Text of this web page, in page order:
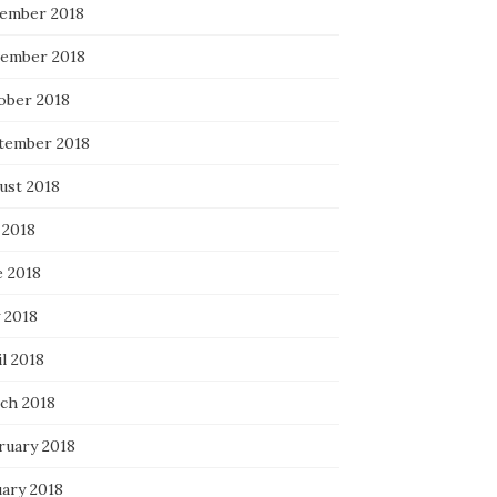
2018
2018
2018
2018
2018
2018
2018
2018
2018
2018